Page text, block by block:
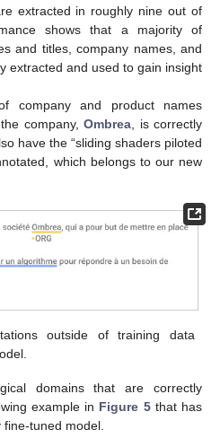
extracted in roughly nine out of
shows that a majority of
and titles, company names, and
extracted and used to gain insight
company and product names
company,Ombrea , is correctly
have the “sliding shaders piloted
which belongs to our new
outside of training data
domains that are correctly
example in Figure 5that has
tuned model.